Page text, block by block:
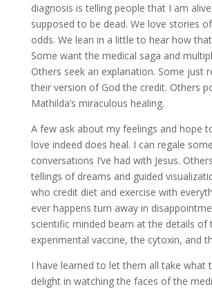
diagnosis is telling people that I am
supposed to be dead. We love stories
odds. We lean in a little to hear how
Some want the medical saga and
Others seek an explanation. Some just
their version of God the credit. Others
Mathilda’s miraculous healing.
A few ask about my feelings and hope
love indeed does heal. I can regale
conversations I’ve had with Jesus.
tellings of dreams and guided
who credit diet and exercise with
ever happens turn away in
scientific minded beam at the details of
experimental vaccine, the cytoxin, and
I have learned to let them all take what
delight in watching the faces of the